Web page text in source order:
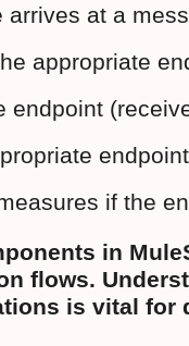
arrives at a
appropriate
endpoint
if the
in
flows.
is vital for